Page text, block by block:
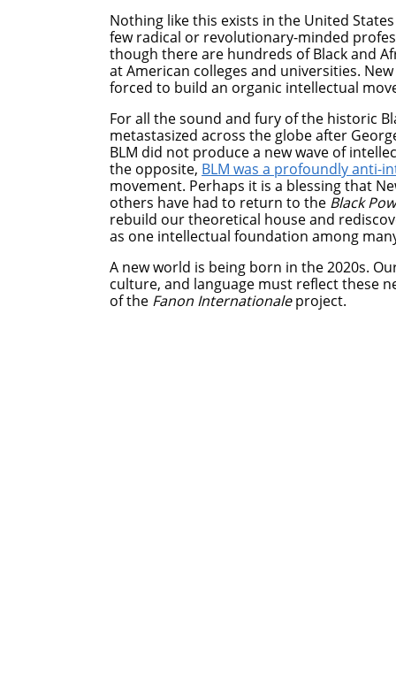
Nothing like this exists in the United
few radical or revolutionary-minded
though there are hundreds of Black and
at American colleges and universities.
forced to build an organic intellectual
For all the sound and fury of the historic
metastasized across the globe after
BLM did not produce a new wave of
the opposite, BLM was a profoundly anti-
movement. Perhaps it is a blessing that
others have had to return to the Black
rebuild our theoretical house and
as one intellectual foundation among
A new world is being born in the 2020s.
culture, and language must reflect these
of the Fanon Internationaleproject.